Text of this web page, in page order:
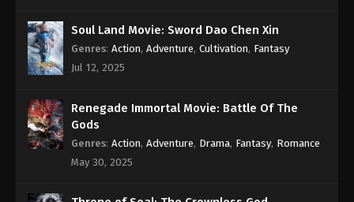
A Record Of Mortal’s Journey To
Immortality Season 3 Episode 35 [111]
Indonesia, English Sub
Eps 35 [111] - A Record Of Mortal’s Journey To
22, 2024
A Record Of Mortal’s Journey To
Immortality Season 3 Episode 34 [110]
Immortality Season 3 Episode 34 [110] Subtitle -
Soul Land Movie: Sword Dao Chen Xin
Genres: Action, Adventure, Cultivation, Fantasy
Jul 12, 2025
Renegade Immortal Movie: Battle Of The
Gods
Genres: Action, Adventure, Drama, Fantasy, Romance
May 30, 2025